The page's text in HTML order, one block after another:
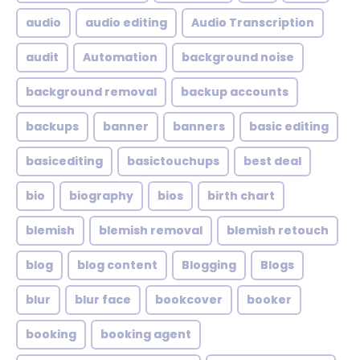
audio audio editing Audio Transcription
audit Automation background noise
background removal backup accounts
backups banner banners basic editing
basicediting basictouchups best deal
bio biography bios birth chart
blemish blemish removal blemish retouch
blog blog content Blogging Blogs
blur blur face bookcover booker
booking booking agent